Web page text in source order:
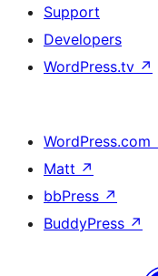
Support
Developers
WordPress.tv ↗
WordPress.com
Matt ↗
bbPress ↗
BuddyPress ↗